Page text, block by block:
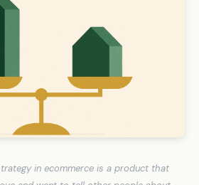
in ecommerce is a product that